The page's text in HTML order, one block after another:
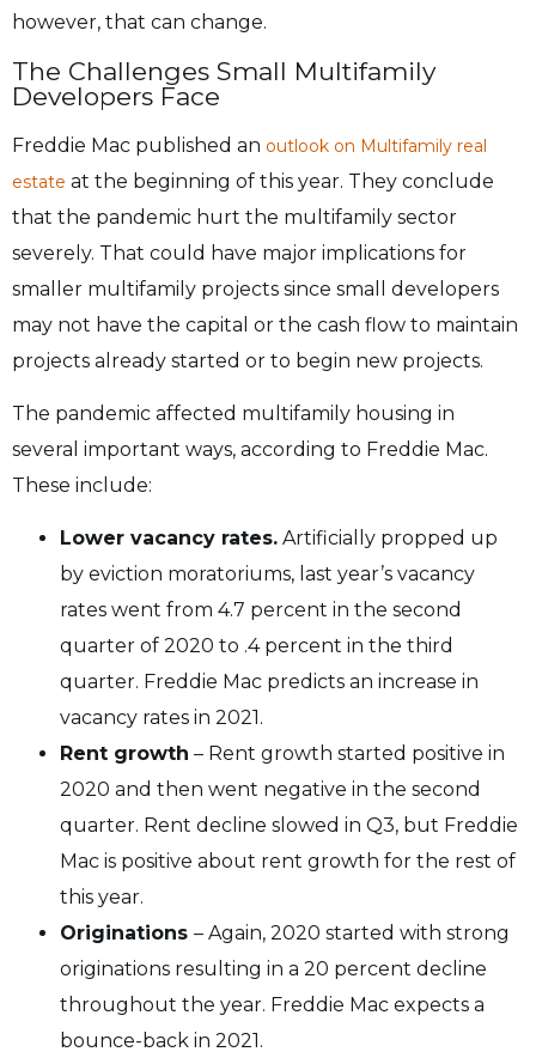
however, that can change.
The Challenges Small Multifamily
Developers Face
Freddie Mac published an outlook on Multifamily real
estate at the beginning of this year. They conclude
that the pandemic hurt the multifamily sector
severely. That could have major implications for
smaller multifamily projects since small developers
may not have the capital or the cash flow to maintain
projects already started or to begin new projects.
The pandemic affected multifamily housing in
several important ways, according to Freddie Mac.
These include:
Lower vacancy rates. Artificially propped up
by eviction moratoriums, last year’s vacancy
rates went from 4.7 percent in the second
quarter of 2020 to .4 percent in the third
quarter. Freddie Mac predicts an increase in
vacancy rates in 2021.
Rent growth – Rent growth started positive in
2020 and then went negative in the second
quarter. Rent decline slowed in Q3, but Freddie
Mac is positive about rent growth for the rest of
this year.
Originations – Again, 2020 started with strong
originations resulting in a 20 percent decline
throughout the year. Freddie Mac expects a
bounce-back in 2021.